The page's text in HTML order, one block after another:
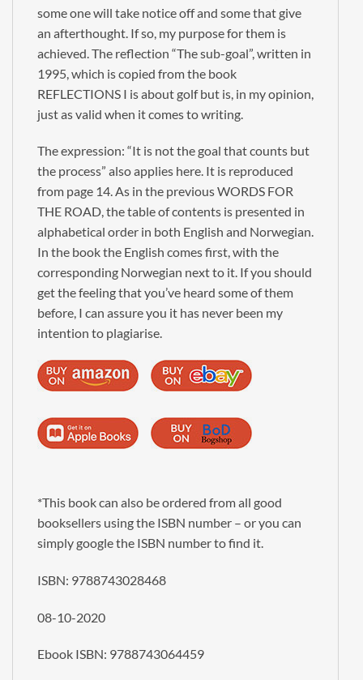
some one will take notice off and some that give
an afterthought. If so, my purpose for them is
achieved. The reflection “The sub-goal”, written in
1995, which is copied from the book
REFLECTIONS I is about golf but is, in my opinion,
just as valid when it comes to writing.
The expression: “It is not the goal that counts but
the process” also applies here. It is reproduced
from page 14. As in the previous WORDS FOR
THE ROAD, the table of contents is presented in
alphabetical order in both English and Norwegian.
In the book the English comes first, with the
corresponding Norwegian next to it. If you should
get the feeling that you’ve heard some of them
before, I can assure you it has never been my
intention to plagiarise.
*This book can also be ordered from all good
booksellers using the ISBN number – or you can
simply google the ISBN number to find it.
ISBN: 9788743028468
08-10-2020
Ebook ISBN: 9788743064459
Newsletter
Signup to receive New Book alerts, Special Offers
and more.
Check the box to receive our Newsletter (in
accordance with our Privacy Policy)
Please enter these 4 characters:
Alternative: